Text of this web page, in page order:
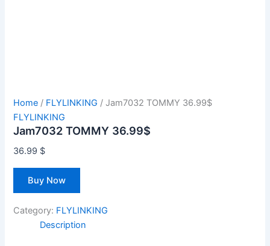
Home / FLYLINKING / Jam7032 TOMMY 36.99$
FLYLINKING
Jam7032 TOMMY 36.99$
36.99 $
Buy Now
Category: FLYLINKING
Description